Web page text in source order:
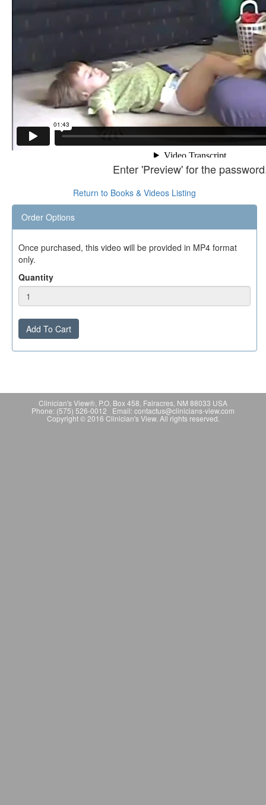
Enter 'Preview' for the
Return to Books & Videos Listing
Order Options
Once purchased, this video will be provided in MP4 format
only.
Quantity
Add To Cart
Clinician's View®, P.O. Box 458, Fairacres, NM 88033 USA
Phone: (575) 526-0012 Email: contactus@clinicians-view.com
Copyright © 2016 Clinician's View. All rights reserved.